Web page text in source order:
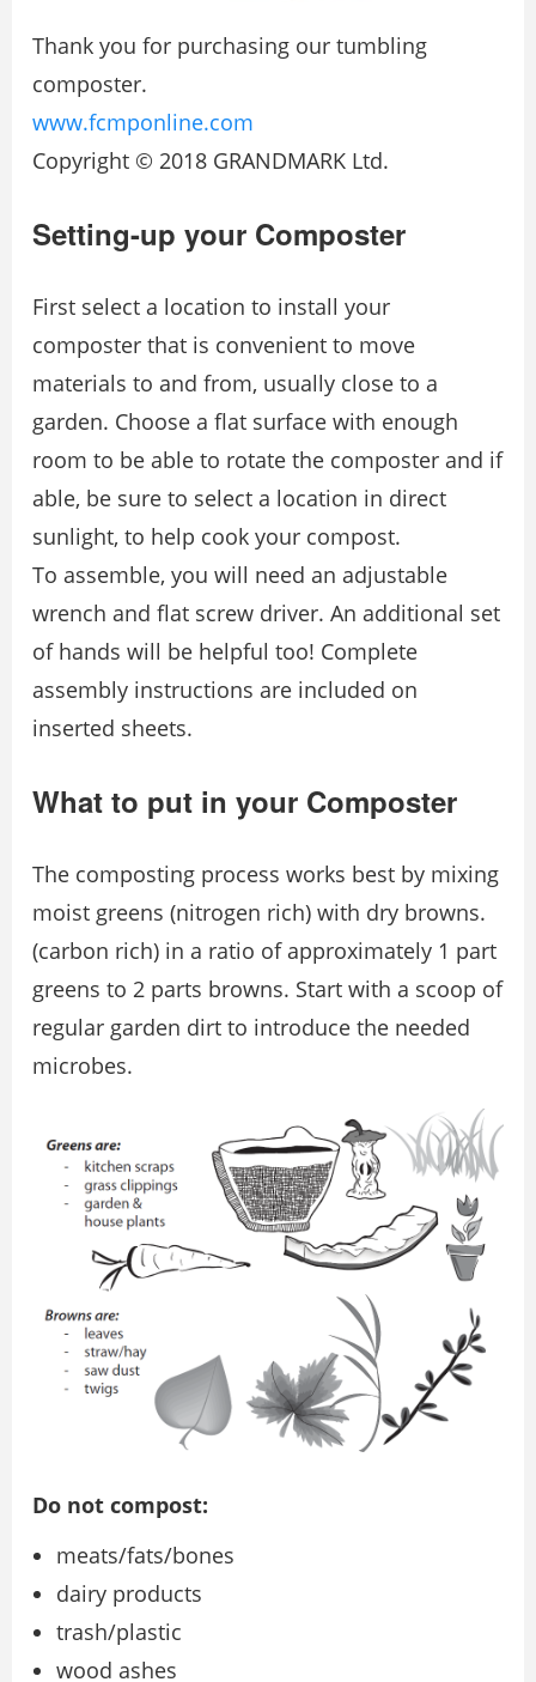
Thank you for purchasing our tumbling
composter.
www.fcmponline.com
Copyright © 2018 GRANDMARK Ltd.
Setting-up your Composter
First select a location to install your
composter that is convenient to move
materials to and from, usually close to a
garden. Choose a flat surface with enough
room to be able to rotate the composter and if
able, be sure to select a location in direct
sunlight, to help cook your compost.
To assemble, you will need an adjustable
wrench and flat screw driver. An additional set
of hands will be helpful too! Complete
assembly instructions are included on
inserted sheets.
What to put in your Composter
The composting process works best by mixing
moist greens (nitrogen rich) with dry browns.
(carbon rich) in a ratio of approximately 1 part
greens to 2 parts browns. Start with a scoop of
regular garden dirt to introduce the needed
microbes.
Do not compost:
meats/fats/bones
dairy products
trash/plastic
wood ashes